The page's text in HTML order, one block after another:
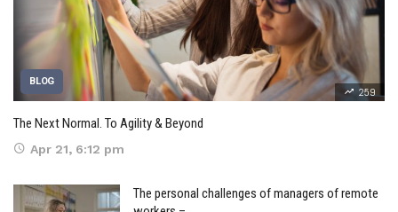
BLOG
259
The Next Normal. To Agility & Beyond
Apr 21, 6:12 pm
The personal challenges of managers of remote